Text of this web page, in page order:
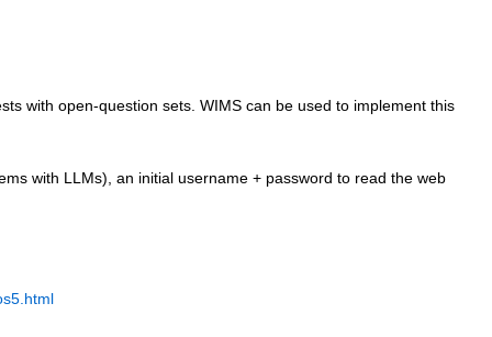
with open-question sets. WIMS can be used to implement this
with LLMs), an initial username + password to read the web